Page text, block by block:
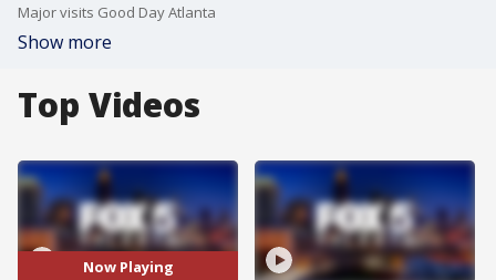
Major visits Good Day Atlanta
Show more
Top Videos
Now Playing